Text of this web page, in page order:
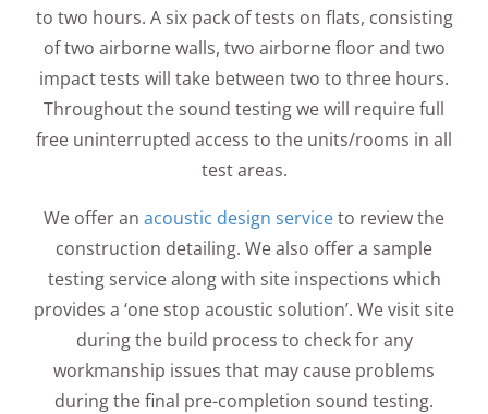
to two hours. A six pack of tests on flats, consisting
of two airborne walls, two airborne floor and two
impact tests will take between two to three hours.
Throughout the sound testing we will require full
free uninterrupted access to the units/rooms in all
test areas.
We offer an acoustic design serviceto review the
construction detailing. We also offer a sample
testing service along with site inspections which
provides a ‘one stop acoustic solution’. We visit site
during the build process to check for any
workmanship issues that may cause problems
during the final pre-completion sound testing.